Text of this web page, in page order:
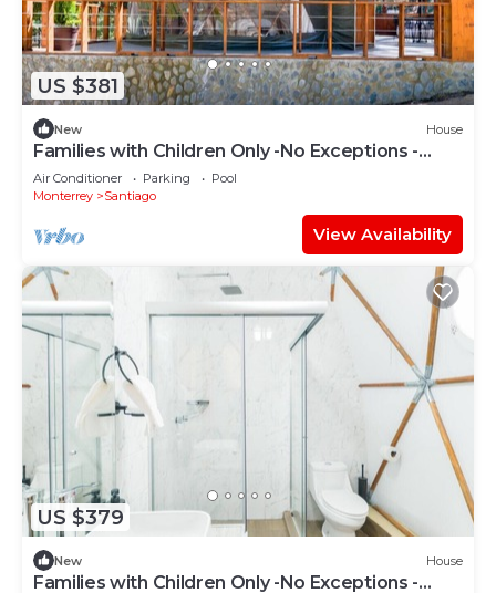
US $381
New House
Families with Children Only -No Exceptions -
Dome
Air Conditioner Parking
Pool
Monterrey
Santiago
View Availability
US $379
New House
Families with Children Only -No Exceptions -